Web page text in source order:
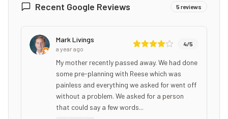
Recent Google Reviews 5reviews
Mark Livings
a year ago
4/5
My mother recently passed away. We had done
some pre-planning with Reese which was
painless and everything we asked for went off
without a problem. We asked for a person
that could say a few words...